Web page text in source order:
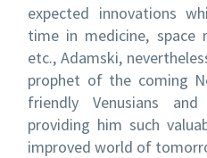
expected innovations
time in medicine, space
etc., Adamski,
prophet of the coming
friendly Venusians
providing him such
improved world of